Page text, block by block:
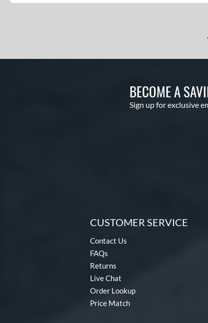
BECOME A
Sign up for exclusive
CUSTOMER SERVICE
Contact Us
FAQs
Returns
Live Chat
Order Lookup
Price Match